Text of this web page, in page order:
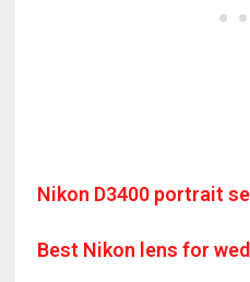
Nikon D3400 portrait
Best Nikon lens for